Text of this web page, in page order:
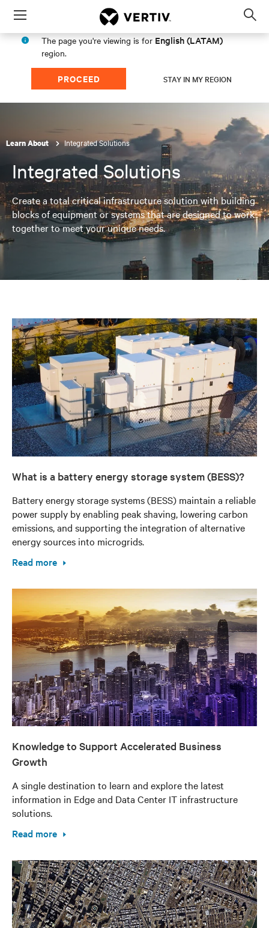
Menu
The page you're viewing is for English (LATAM)
region.
PROCEED STAY IN MY REGION
Learn About Integrated Solutions
Integrated Solutions
Create a total critical infrastructure solution with building
blocks of equipment or systems that are designed to work
together to meet your unique needs.
What is a battery energy storage system (BESS)?
Battery energy storage systems (BESS) maintain a reliable
power supply by enabling peak shaving, lowering carbon
emissions, and supporting the integration of alternative
energy sources into microgrids.
Read more
Knowledge to Support Accelerated Business
Growth
A single destination to learn and explore the latest
information in Edge and Data Center IT infrastructure
solutions.
Read more